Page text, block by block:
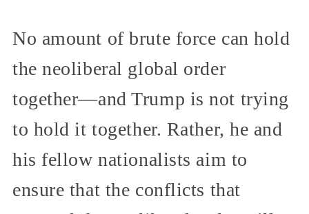
No amount of brute force can hold
the neoliberal global order
together—and Trump is not trying
to hold it together. Rather, he and
his fellow nationalists aim to
ensure that the conflicts that